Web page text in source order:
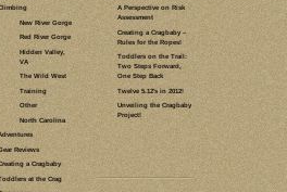
TAGS:
HOLIDAYS
COOKING
GIVING BACK
GIFT-GIVING
FROM C'S
PERSPECTIVE
6 COMMENTS
LEAVE A COMMENT